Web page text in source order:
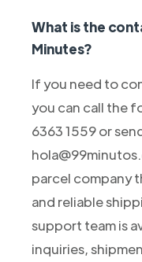
What is the
Minutes?
If you need to
you can call the
6363 1559 or
parcel company
and reliable
support team is
inquiries,